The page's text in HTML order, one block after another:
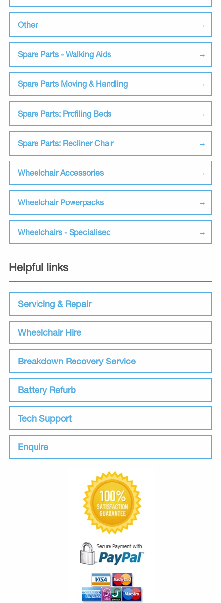
Other
Spare Parts - Walking Aids
Spare Parts Moving & Handling
Spare Parts: Profiling Beds
Spare Parts: Recliner Chair
Wheelchair Accessories
Wheelchair Powerpacks
Wheelchairs - Specialised
Helpful links
Servicing & Repair
Wheelchair Hire
Breakdown Recovery Service
Battery Refurb
Tech Support
Enquire